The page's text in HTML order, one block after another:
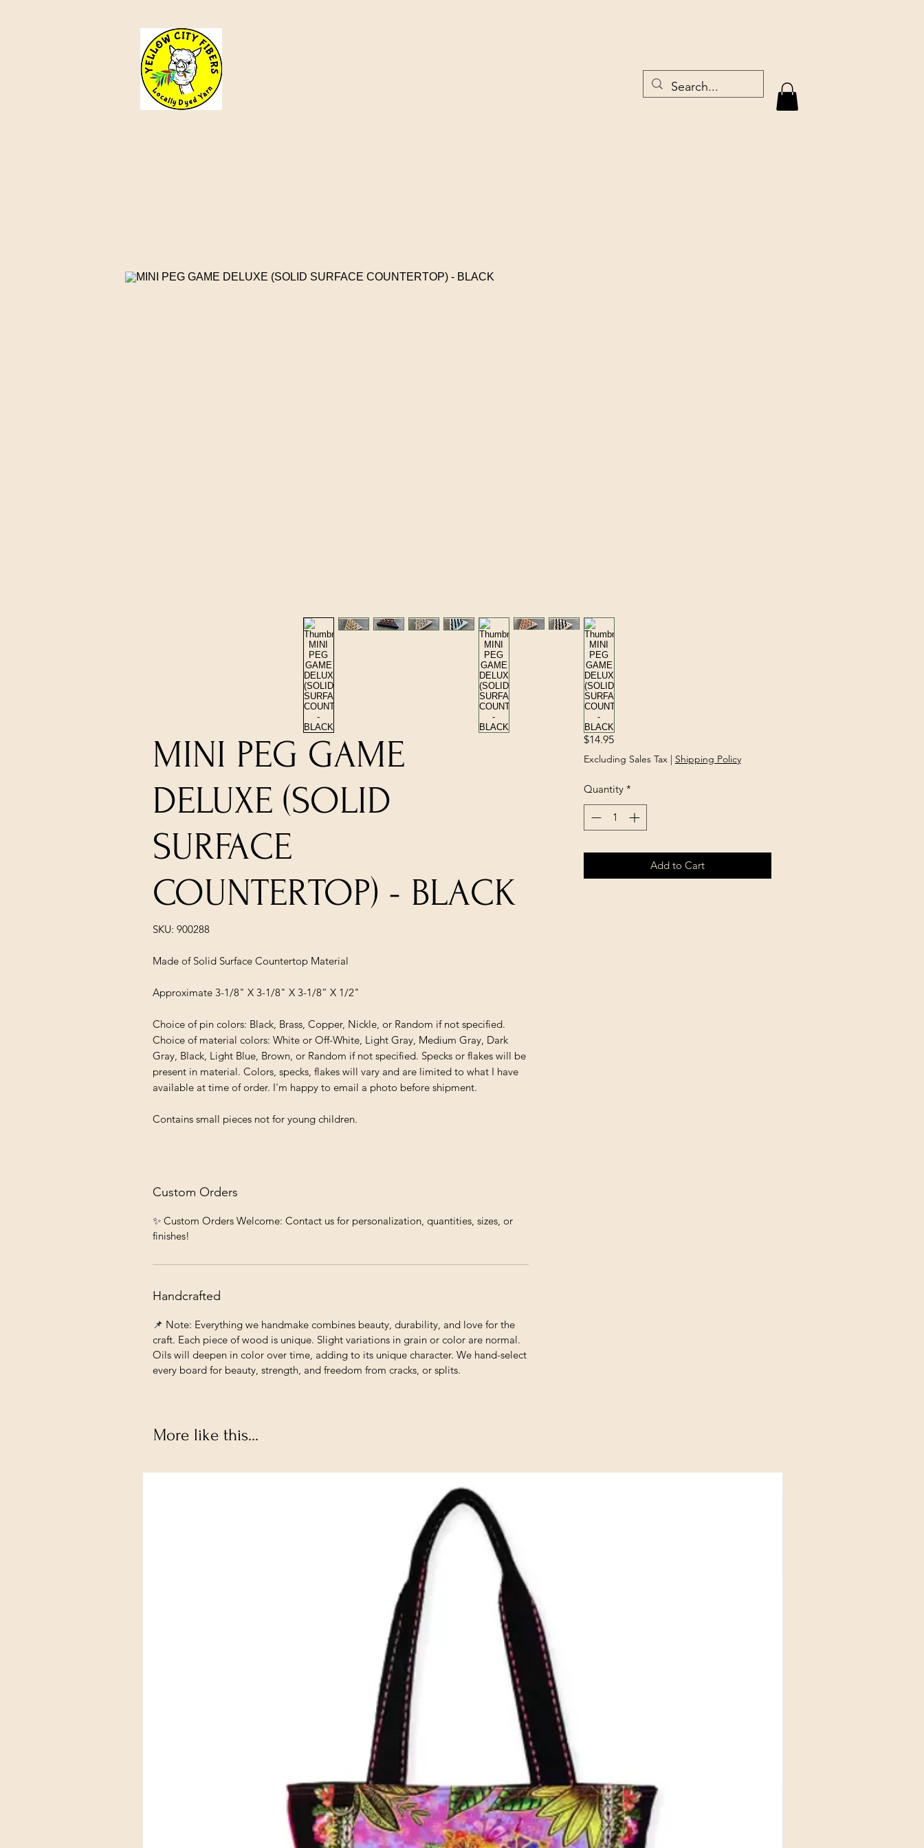
MINI PEG GAME
DELUXE (SOLID
SURFACE
COUNTERTOP) - BLACK
SKU: 900288
Made of Solid Surface Countertop Material
Approximate 3-1/8" X 3-1/8" X 3-1/8” X 1/2"
Choice of pin colors: Black, Brass, Copper, Nickle, or Random if not specified.
Choice of material colors: White or Off-White, Light Gray, Medium Gray, Dark
Gray, Black, Light Blue, Brown, or Random if not specified. Specks or flakes will be
present in material. Colors, specks, flakes will vary and are limited to what I have
available at time of order. I'm happy to email a photo before shipment.
Contains small pieces not for young children.
Custom Orders
✨ Custom Orders Welcome: Contact us for personalization, quantities, sizes, or
finishes!
Handcrafted
📌 Note: Everything we handmake combines beauty, durability, and love for the
craft. Each piece of wood is unique. Slight variations in grain or color are normal.
Oils will deepen in color over time, adding to its unique character. We hand-select
every board for beauty, strength, and freedom from cracks, or splits.
$14.95Price
Excluding Sales Tax| Shipping Policy
Quantity *
Add to Cart
More like this...